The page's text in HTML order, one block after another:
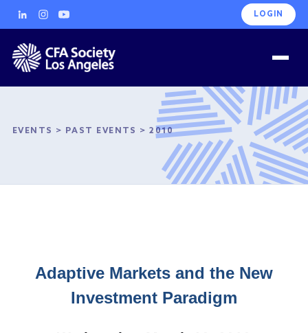
LOGIN
EVENTS > PAST EVENTS >2010
Adaptive Markets and the New
Investment Paradigm